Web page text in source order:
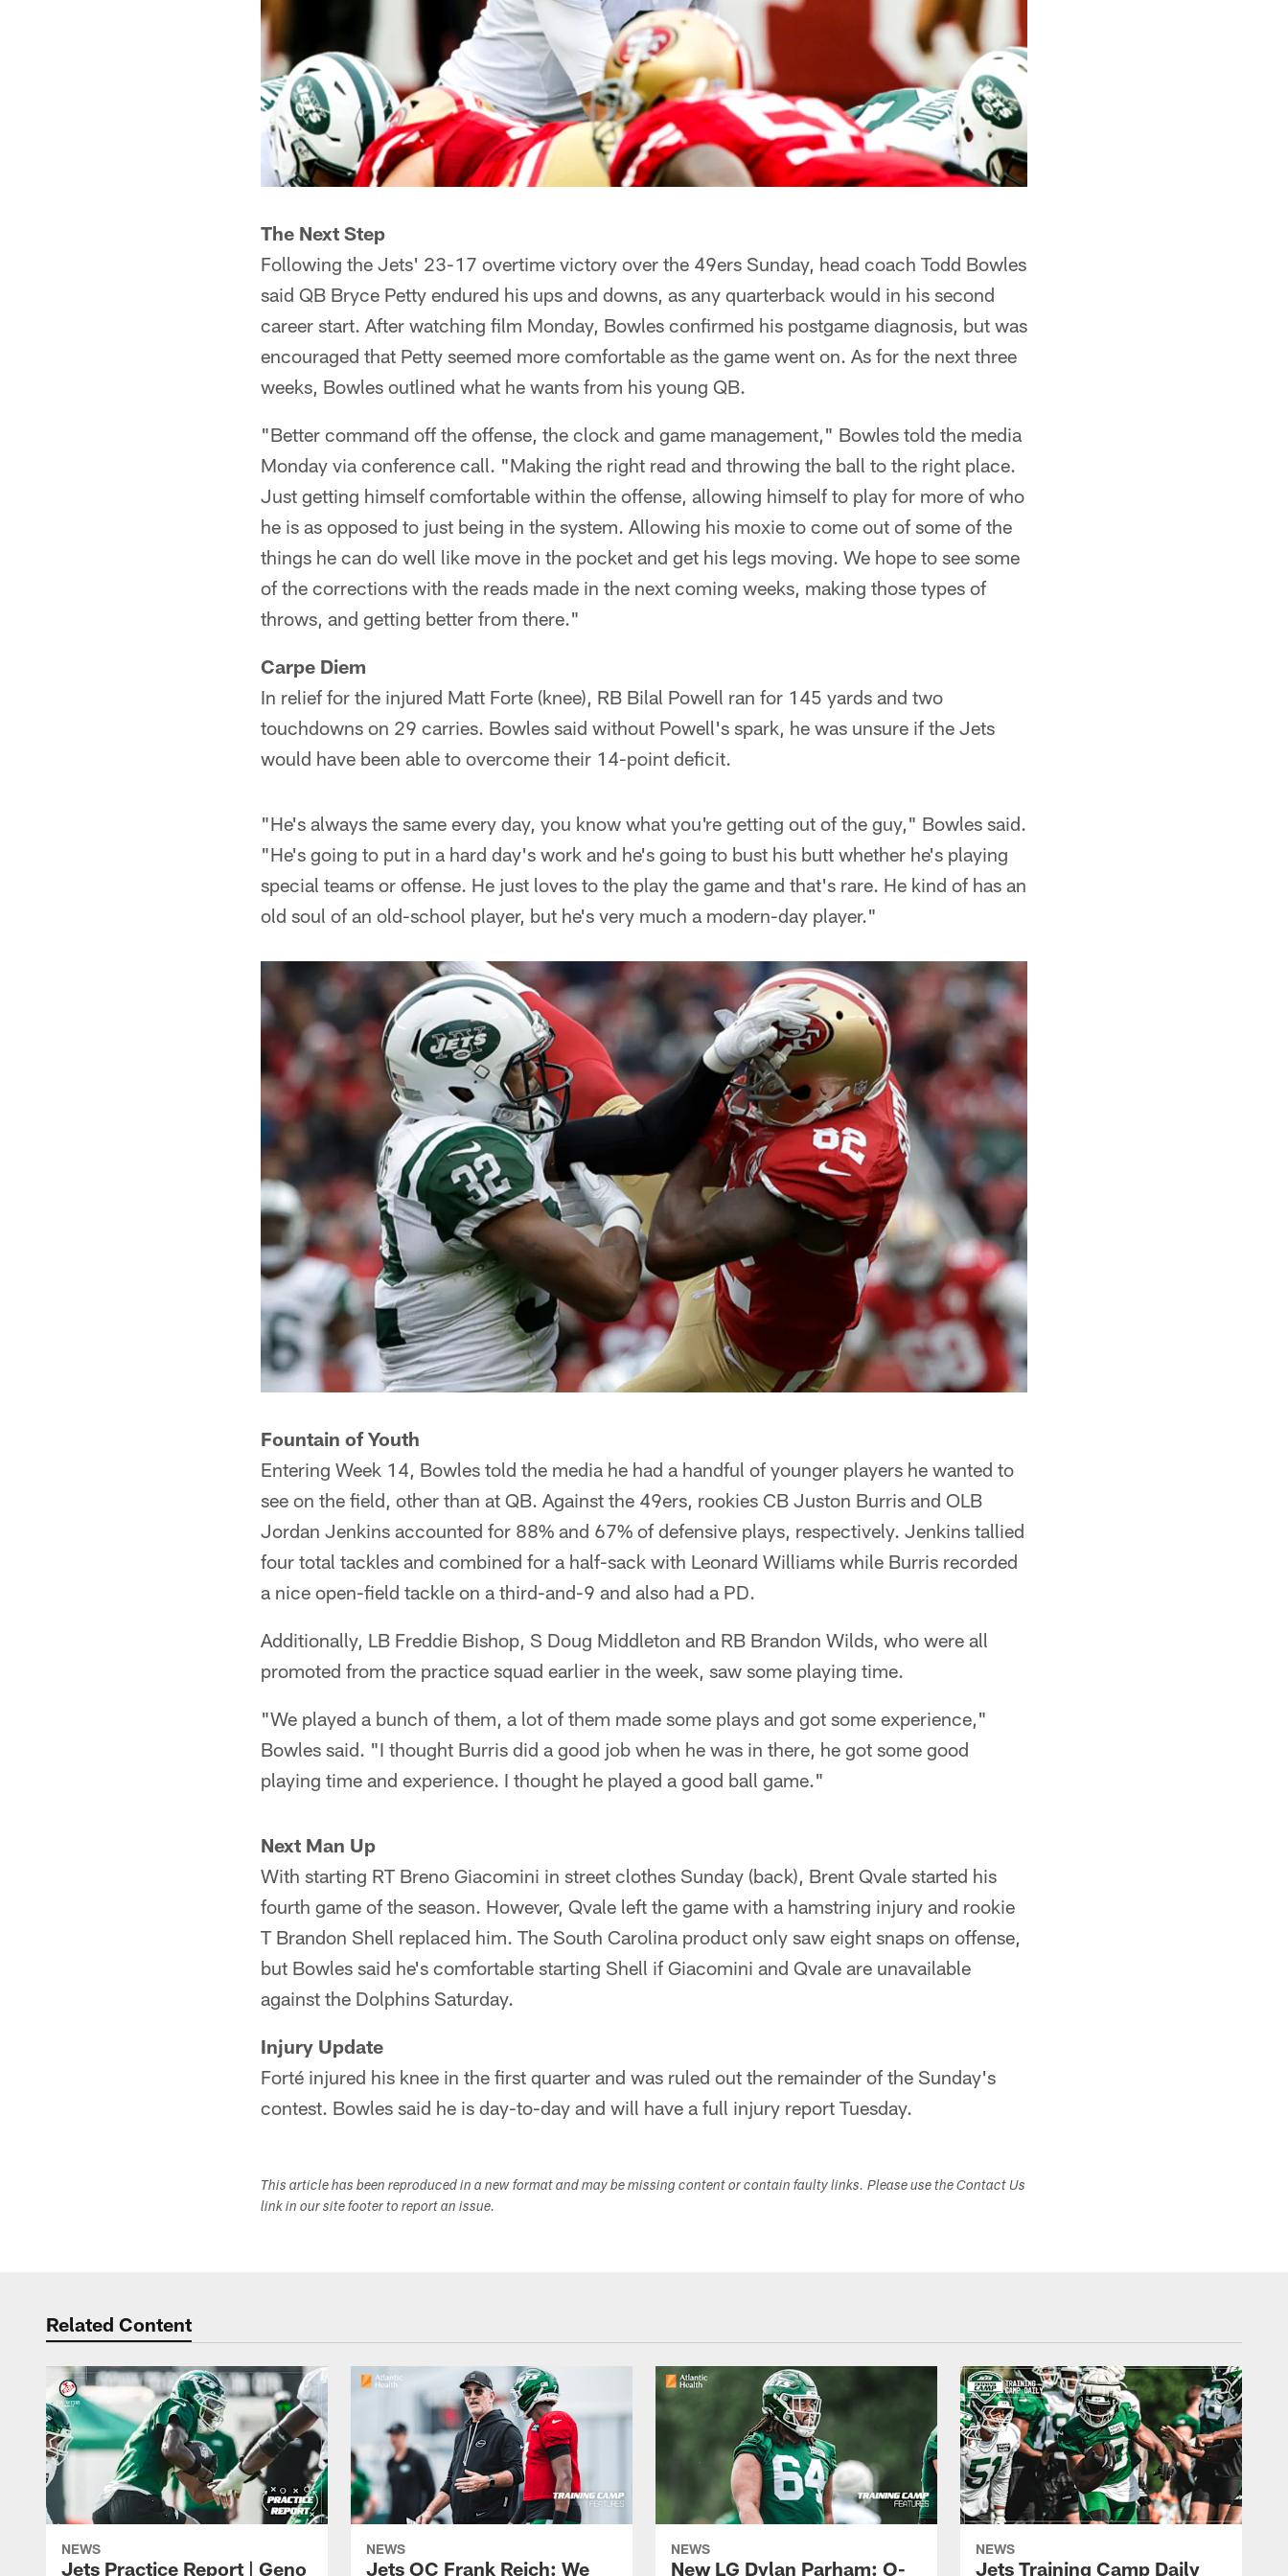
The Next Step
Following the Jets' 23-17 overtime victory over the 49ers Sunday, head coach Todd Bowles
said QB Bryce Petty endured his ups and downs, as any quarterback would in his second
career start. After watching film Monday, Bowles confirmed his postgame diagnosis, but was
encouraged that Petty seemed more comfortable as the game went on. As for the next three
weeks, Bowles outlined what he wants from his young QB.
"Better command off the offense, the clock and game management," Bowles told the media
Monday via conference call. "Making the right read and throwing the ball to the right place.
Just getting himself comfortable within the offense, allowing himself to play for more of who
he is as opposed to just being in the system. Allowing his moxie to come out of some of the
things he can do well like move in the pocket and get his legs moving. We hope to see some
of the corrections with the reads made in the next coming weeks, making those types of
throws, and getting better from there."
Carpe Diem
In relief for the injured Matt Forte (knee), RB Bilal Powell ran for 145 yards and two
touchdowns on 29 carries. Bowles said without Powell's spark, he was unsure if the Jets
would have been able to overcome their 14-point deficit.
"He's always the same every day, you know what you're getting out of the guy," Bowles said.
"He's going to put in a hard day's work and he's going to bust his butt whether he's playing
special teams or offense. He just loves to the play the game and that's rare. He kind of has an
old soul of an old-school player, but he's very much a modern-day player."
Fountain of Youth
Entering Week 14, Bowles told the media he had a handful of younger players he wanted to
see on the field, other than at QB. Against the 49ers, rookies CB Juston Burris and OLB
Jordan Jenkins accounted for 88% and 67% of defensive plays, respectively. Jenkins tallied
four total tackles and combined for a half-sack with Leonard Williams while Burris recorded
a nice open-field tackle on a third-and-9 and also had a PD.
Additionally, LB Freddie Bishop, S Doug Middleton and RB Brandon Wilds, who were all
promoted from the practice squad earlier in the week, saw some playing time.
"We played a bunch of them, a lot of them made some plays and got some experience,"
Bowles said. "I thought Burris did a good job when he was in there, he got some good
playing time and experience. I thought he played a good ball game."
Next Man Up
With starting RT Breno Giacomini in street clothes Sunday (back), Brent Qvale started his
fourth game of the season. However, Qvale left the game with a hamstring injury and rookie
T Brandon Shell replaced him. The South Carolina product only saw eight snaps on offense,
but Bowles said he's comfortable starting Shell if Giacomini and Qvale are unavailable
against the Dolphins Saturday.
Injury Update
Forté injured his knee in the first quarter and was ruled out the remainder of the Sunday's
contest. Bowles said he is day-to-day and will have a full injury report Tuesday.
This article has been reproduced in a new format and may be missing content or contain faulty links. Please use the Contact Us
link in our site footer to report an issue.
Related Content
NEWS
Jets Practice Report | Geno
NEWS
Jets OC Frank Reich: We
NEWS
New LG Dylan Parham: O-
NEWS
Jets Training Camp Daily